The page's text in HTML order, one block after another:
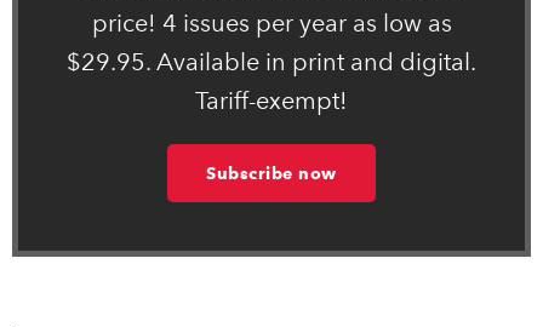
price! 4 issues per year as low as
$29.95. Available in print and digital.
Tariff-exempt!
Subscribe now